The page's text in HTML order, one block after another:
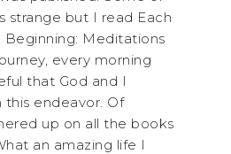
strange but I read Each
Beginning: Meditations
every morning
that God and I
endeavor. Of
up on all the books
an amazing life I